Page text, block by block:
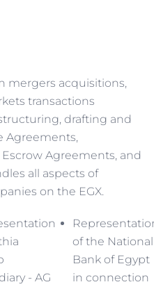
mergers acquisitions,
transactions
drafting and
Agreements,
Agreements, and
all aspects of
on the EGX.
- AG
of the National
Bank of Egypt
in connection